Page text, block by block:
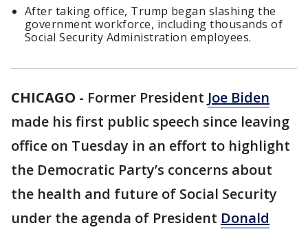
After taking office, Trump began slashing the
government workforce, including thousands of
Social Security Administration employees.
CHICAGO - Former President Joe Biden
made his first public speech since leaving
office on Tuesday in an effort to highlight
the Democratic Party’s concerns about
the health and future of Social Security
under the agenda of President Donald